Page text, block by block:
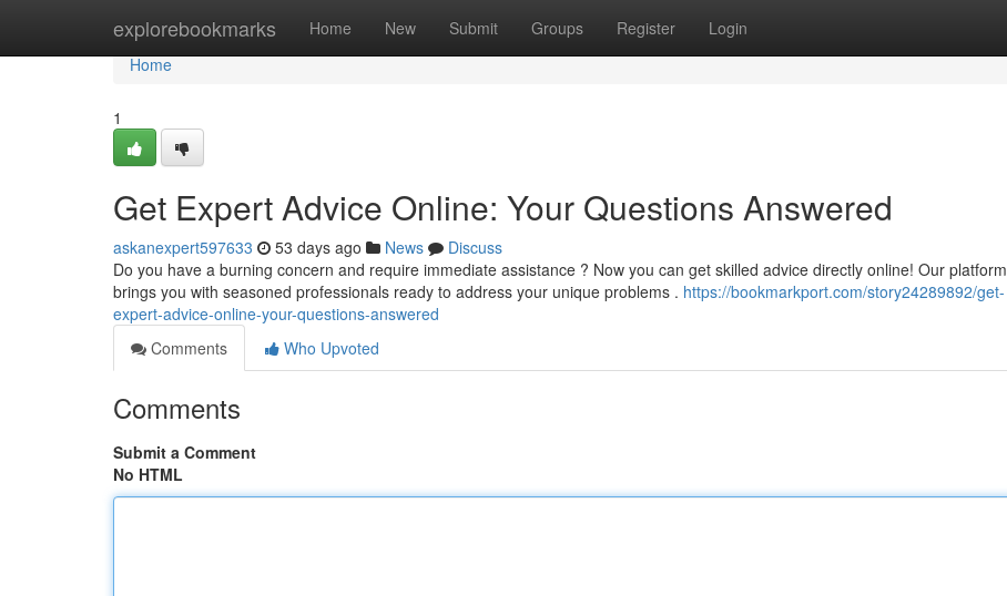
explorebookmarks Home New Submit Groups Register Login
Home
Home
1
Get Expert Advice Online: Your Questions Answered
askanexpert597633 53 days ago News
Discuss
Do you have a burning concern and require immediate assistance ? Now you can get skilled advice directly online! Our platform
brings you with seasoned professionals ready to address your unique problems . https://bookmarkport.com/story24289892/get-
expert-advice-online-your-questions-answered
Comments
Who Upvoted
Comments
Submit a Comment
No HTML